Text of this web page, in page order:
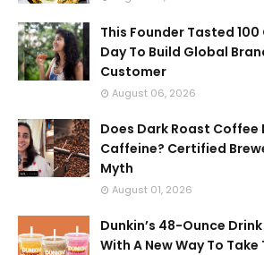
This Founder Tasted 100
Day To Build Global
Customer
August 06, 2026
Does Dark Roast Coffee
Caffeine? Certified
Myth
August 01, 2026
Dunkin’s 48-Ounce
With A New Way To Take